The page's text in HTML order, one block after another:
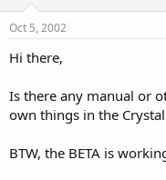
s
t
a
e
r
Oct 5, 2002
Hi there,
Is there any manual or
own things in the
BTW, the BETA is